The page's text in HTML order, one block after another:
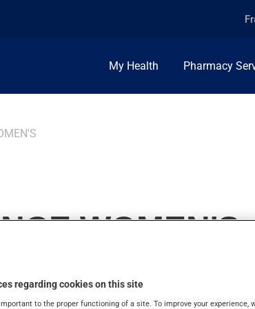
My Health Pharmacy
regarding cookies on this site
to the proper functioning of a site. To improve your experience,